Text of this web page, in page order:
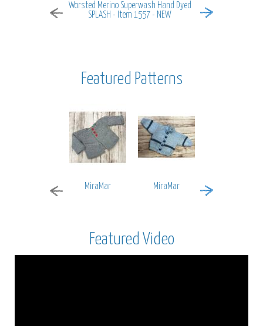
Featured Video
Worsted Merino Superwash Hand Dyed
SPLASH - Item 1557 - NEW
Featured Patterns
MiraMar MiraMar Encore Worsted